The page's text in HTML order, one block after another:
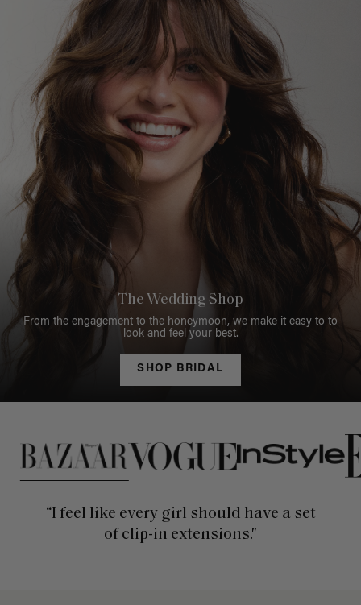
The Wedding Shop
From the engagement to the honeymoon, we make it easy to to
look and feel your best.
SHOP BRIDAL
This is a carousel of press quotes. To view quotes from press,
“I feel like every girl should have a set
of clip-in extensions."